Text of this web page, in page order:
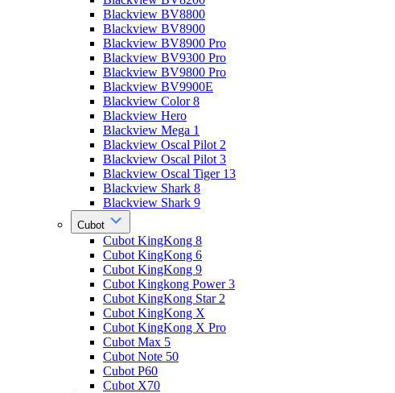
Blackview BV8800
Blackview BV8900
Blackview BV8900 Pro
Blackview BV9300 Pro
Blackview BV9800 Pro
Blackview BV9900E
Blackview Color 8
Blackview Hero
Blackview Mega 1
Blackview Oscal Pilot 2
Blackview Oscal Pilot 3
Blackview Oscal Tiger 13
Blackview Shark 8
Blackview Shark 9
Cubot
Cubot KingKong 8
Cubot KingKong 6
Cubot KingKong 9
Cubot Kingkong Power 3
Cubot KingKong Star 2
Cubot KingKong X
Cubot KingKong X Pro
Cubot Max 5
Cubot Note 50
Cubot P60
Cubot X70